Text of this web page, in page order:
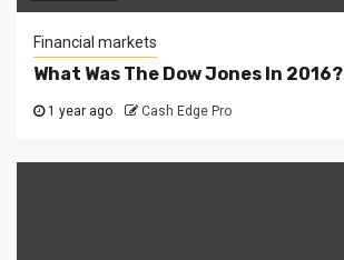
Financial markets
What Was The Dow Jones In 2016?
1 year ago Cash Edge Pro